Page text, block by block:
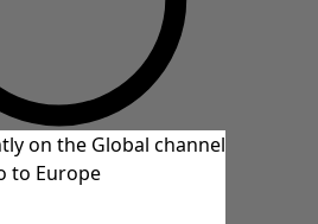
on the Global channel
to Europe